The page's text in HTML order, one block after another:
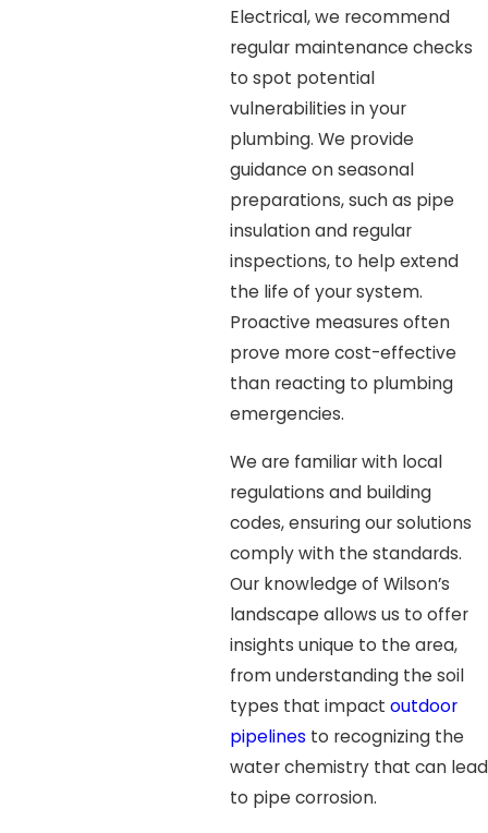
Electrical, we recommend
regular maintenance checks
to spot potential
vulnerabilities in your
plumbing. We provide
guidance on seasonal
preparations, such as pipe
insulation and regular
inspections, to help extend
the life of your system.
Proactive measures often
prove more cost-effective
than reacting to plumbing
emergencies.
We are familiar with local
regulations and building
codes, ensuring our solutions
comply with the standards.
Our knowledge of Wilson’s
landscape allows us to offer
insights unique to the area,
from understanding the soil
types that impact outdoor
pipelines to recognizing the
water chemistry that can lead
to pipe corrosion.